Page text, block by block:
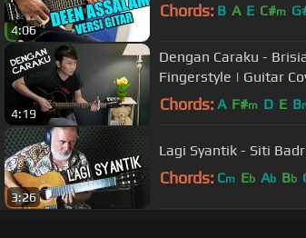
4:06
Chords: B A E C#m
4:19
Dengan Caraku -
Fingerstyle | Guitar
Chords: A F#m D E B
3:26
Lagi Syantik - Siti
Chords: Cm Eb Ab Bb